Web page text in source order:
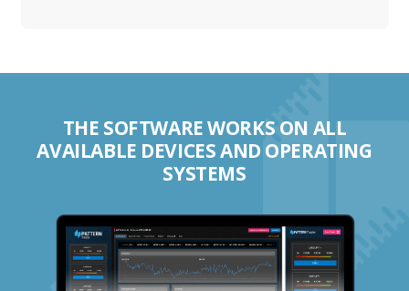
THE SOFTWARE WORKS ON ALL
AVAILABLE DEVICES AND OPERATING
SYSTEMS